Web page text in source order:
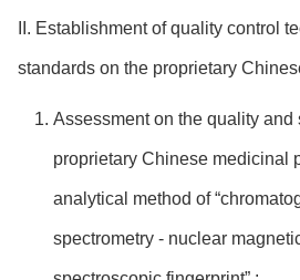
II. Establishment of quality control
standards on the proprietary
Assessment on the quality and
proprietary Chinese medicinal
analytical method of
spectrometry - nuclear